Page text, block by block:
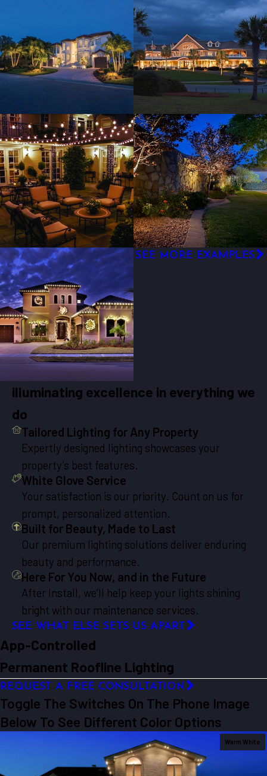
SEE MORE EXAMPLES
illuminating excellence in everything we
do
Tailored Lighting for Any Property
Expertly designed lighting showcases your
property’s best features.
White Glove Service
Your satisfaction is our priority. Count on us for
prompt, personalized attention.
Built for Beauty, Made to Last
Our premium lighting solutions deliver enduring
beauty and performance.
Here For You Now, and in the Future
After Install, we’ll help keep your lights shining
bright with our maintenance services.
SEE WHAT ELSE SETS US APART
App-Controlled
Permanent Roofline Lighting
REQUEST A FREE CONSULTATION
Toggle The Switches On The Phone Image
Below To See Different Color Options
Warm White